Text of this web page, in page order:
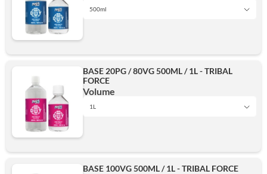
500ml
500ml
BASE 20PG / 80VG 500ML / 1L - TRIBAL
FORCE
Volume
1L
BASE 100VG 500ML / 1L - TRIBAL FORCE